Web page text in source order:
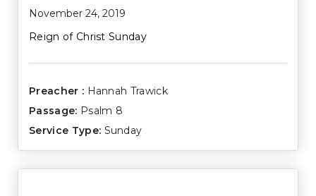
November 24, 2019
Reign of Christ Sunday
Preacher : Hannah Trawick
Passage: Psalm 8
Service Type: Sunday